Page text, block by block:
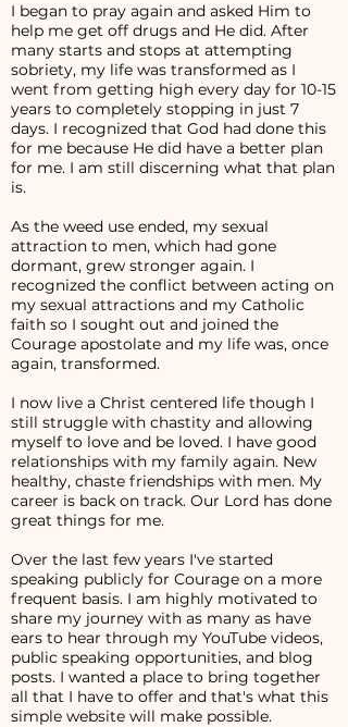
I began to pray again and asked Him to
help me get off drugs and He did. After
many starts and stops at attempting
sobriety, my life was transformed as I
went from getting high every day for 10-15
years to completely stopping in just 7
days. I recognized that God had done this
for me because He did have a better plan
for me. I am still discerning what that plan
is.
As the weed use ended, my sexual
attraction to men, which had gone
dormant, grew stronger again. I
recognized the conflict between acting on
my sexual attractions and my Catholic
faith so I sought out and joined the
Courage apostolate and my life was, once
again, transformed.
I now live a Christ centered life though I
still struggle with chastity and allowing
myself to love and be loved. I have good
relationships with my family again. New
healthy, chaste friendships with men. My
career is back on track. Our Lord has done
great things for me.
Over the last few years I've started
speaking publicly for Courage on a more
frequent basis. I am highly motivated to
share my journey with as many as have
ears to hear through my YouTube videos,
public speaking opportunities, and blog
posts. I wanted a place to bring together
all that I have to offer and that's what this
simple website will make possible.